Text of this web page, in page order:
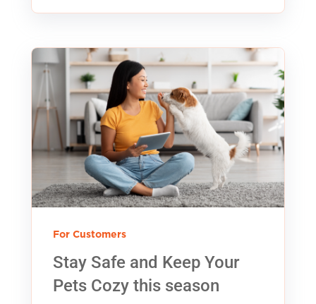
For Customers
Stay Safe and Keep Your
Pets Cozy this season